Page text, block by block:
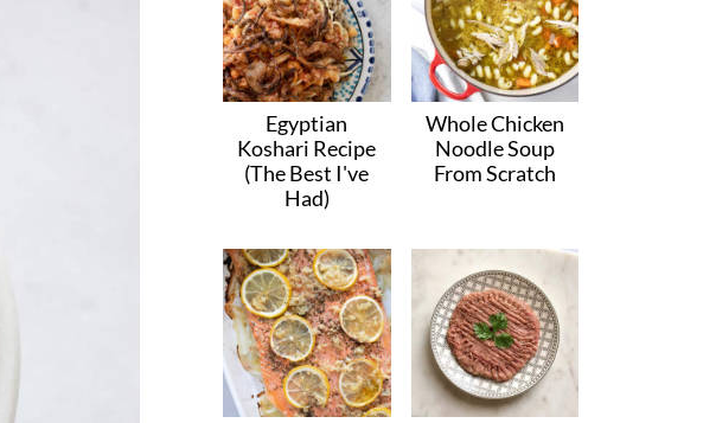
Egyptian
Koshari Recipe
(The Best I've
Had)
Whole Chicken
Noodle Soup
From Scratch